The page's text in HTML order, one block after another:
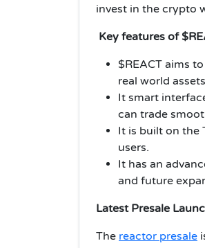
invest in the crypto
Key features of
$REACT aims
real world
It smart
can trade
It is built on the
users.
It has an
and future
Latest Presale
The reactor presale